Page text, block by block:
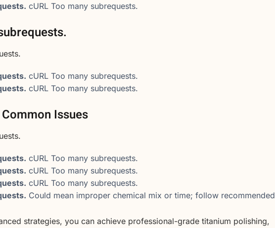
cURL Too many subrequests.
cURL Too many subrequests.
cURL Too many subrequests.
Issues
cURL Too many subrequests.
cURL Too many subrequests.
cURL Too many subrequests.
Could mean improper chemical mix or time; follow recommended
strategies, you can achieve professional-grade titanium polishing,